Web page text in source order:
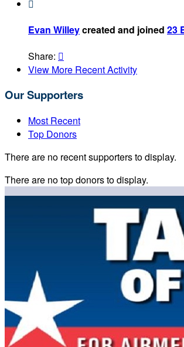

Evan Willeycreated and joined 23
Share: 
View More Recent Activity
Our Supporters
Most Recent
Top Donors
There are no recent supporters to display.
There are no top donors to display.